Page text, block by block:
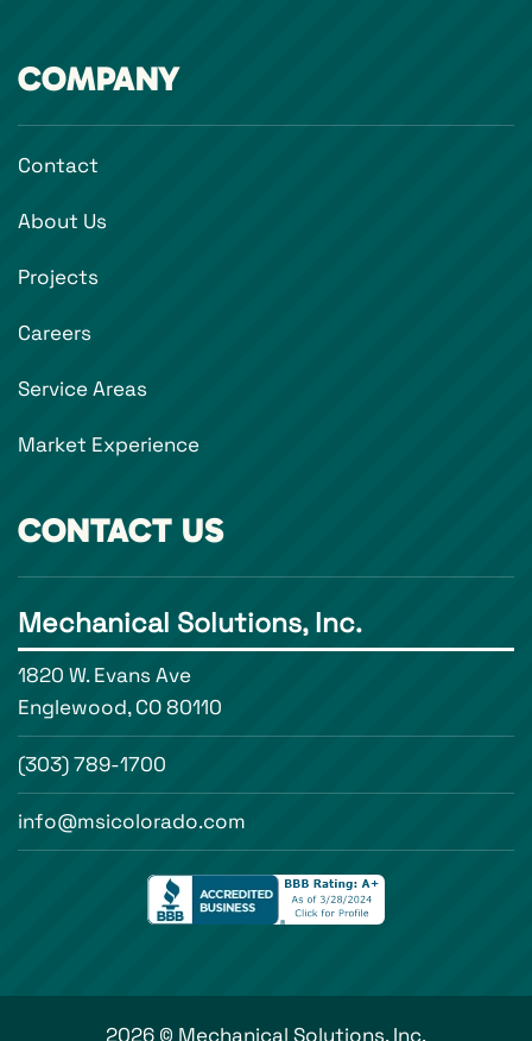
COMPANY
Contact
About Us
Projects
Careers
Service Areas
Market Experience
CONTACT US
Mechanical Solutions, Inc.
1820 W. Evans Ave
Englewood, CO 80110
(303) 789-1700
info@msicolorado.com
2026 © Mechanical Solutions, Inc.